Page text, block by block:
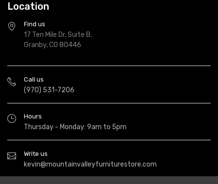
Location
Find us
17 Ten Mile Dr, Suite B,
Granby, CO 80446
Call us
(970) 531-7206
Hours
Thursday - Monday: 9am to 5pm
Write us
kevin@mountainvalleyfurniturestore.com